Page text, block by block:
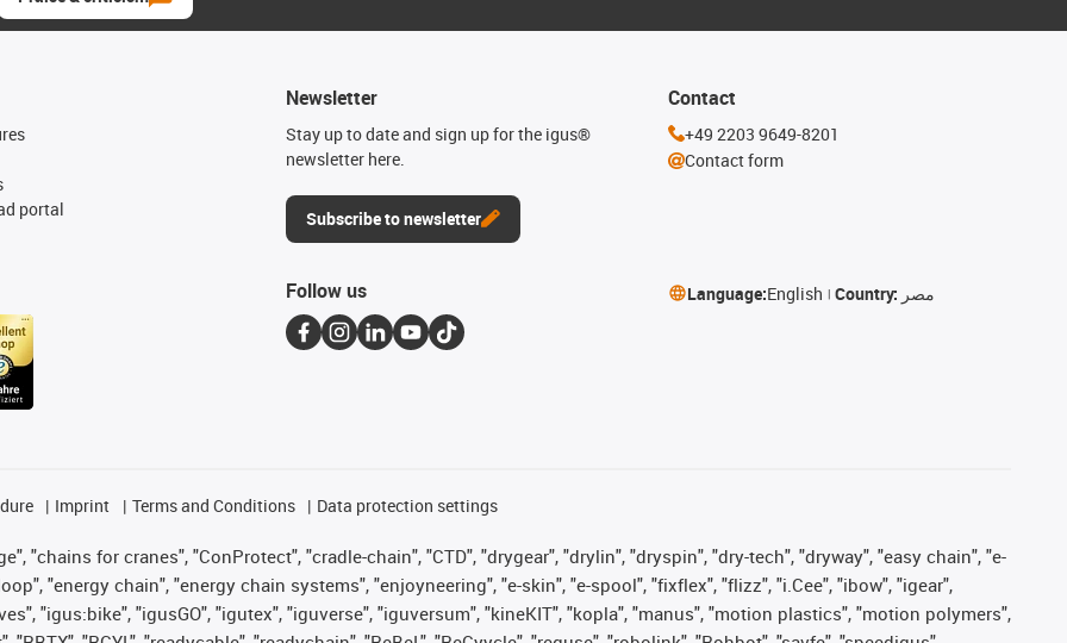
portal
Newsletter
Stay up to date and sign up for the igus®
newsletter here.
Subscribe to newsletter
Contact
+49 2203 9649-8201
Contact form
Follow us Language:English Country: مصر
Imprint Terms and Conditions Data protection settings
"chains for cranes", "ConProtect", "cradle-chain", "CTD", "drygear", "drylin", "dryspin", "dry-tech", "dryway", "easy chain", "e-
"energy chain", "energy chain systems", "enjoyneering", "e-skin", "e-spool", "fixflex", "flizz", "i.Cee", "ibow", "igear",
"igus:bike", "igusGO", "igutex", "iguverse", "iguversum", "kineKIT", "kopla", "manus", "motion plastics", "motion polymers",